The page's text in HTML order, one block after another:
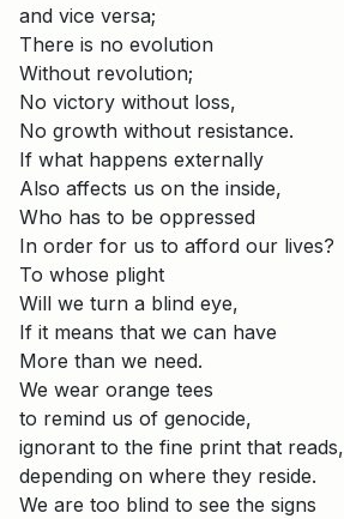
and vice versa;
There is no evolution
Without revolution;
No victory without loss,
No growth without resistance.
If what happens externally
Also affects us on the inside,
Who has to be oppressed
In order for us to afford our lives?
To whose plight
Will we turn a blind eye,
If it means that we can have
More than we need.
We wear orange tees
to remind us of genocide,
ignorant to the fine print that reads,
depending on where they reside.
We are too blind to see the signs